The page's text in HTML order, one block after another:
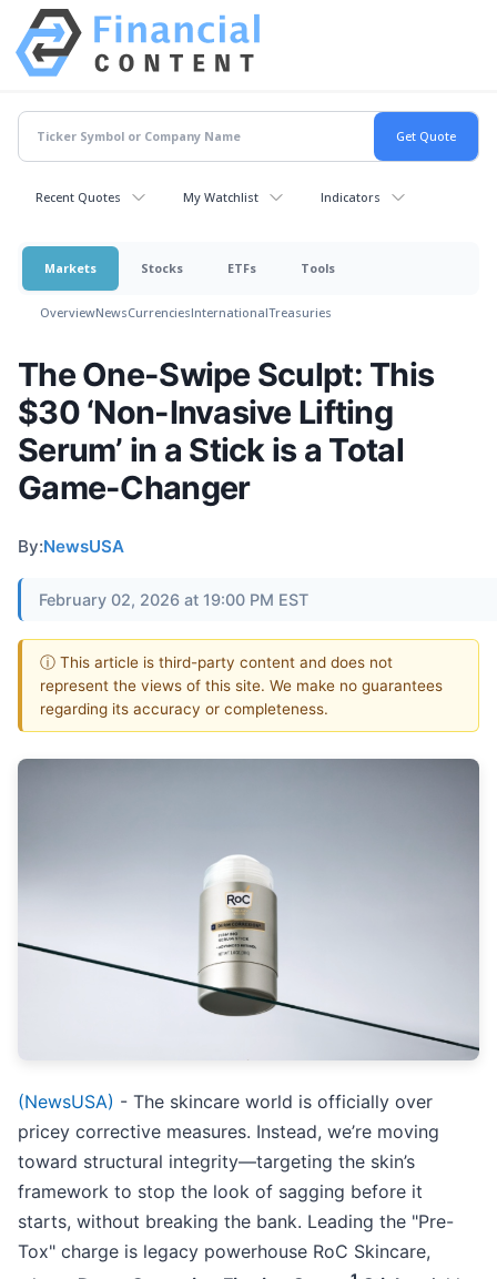
Recent Quotes My Watchlist Indicators
Markets Stocks ETFs Tools
OverviewNewsCurrenciesInternationalTreasuries
The One-Swipe Sculpt: This
$30 ‘Non-Invasive Lifting
Serum’ in a Stick is a Total
Game-Changer
By:NewsUSA
February 02, 2026 at 19:00 PM EST
ⓘ This article is third-party content and does not
represent the views of this site. We make no guarantees
regarding its accuracy or completeness.
(NewsUSA) - The skincare world is officially over
pricey corrective measures. Instead, we’re moving
toward structural integrity—targeting the skin’s
framework to stop the look of sagging before it
starts, without breaking the bank. Leading the "Pre-
Tox" charge is legacy powerhouse RoC Skincare,